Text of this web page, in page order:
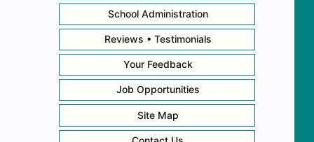
School Administration
Reviews • Testimonials
Your Feedback
Job Opportunities
Site Map